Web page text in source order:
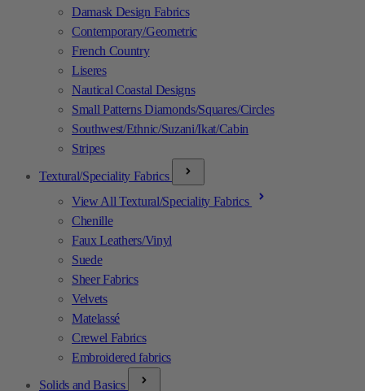
Damask Design Fabrics
Contemporary/Geometric
French Country
Liseres
Nautical Coastal Designs
Small Patterns Diamonds/Squares/Circles
Southwest/Ethnic/Suzani/Ikat/Cabin
Stripes
Textural/Speciality Fabrics
View All Textural/Speciality Fabrics
Chenille
Faux Leathers/Vinyl
Suede
Sheer Fabrics
Velvets
Matelassé
Crewel Fabrics
Embroidered fabrics
Solids and Basics